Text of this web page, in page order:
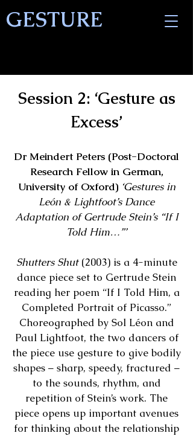
GESTURE
Session 2: ‘Gesture as
Excess’
Dr Meindert Peters (Post-Doctoral
Research Fellow in German,
University of Oxford)‘Gestures in
León & Lightfoot’s Dance
Adaptation of Gertrude Stein’s “If I
Told Him…”’
Shutters Shut(2003) is a 4-minute
dance piece set to Gertrude Stein
reading her poem “If I Told Him, a
Completed Portrait of Picasso.”
Choreographed by Sol Léon and
Paul Lightfoot, the two dancers of
the piece use gesture to give bodily
shapes – sharp, speedy, fractured –
to the sounds, rhythm, and
repetition of Stein’s work. The
piece opens up important avenues
for thinking about the relationship